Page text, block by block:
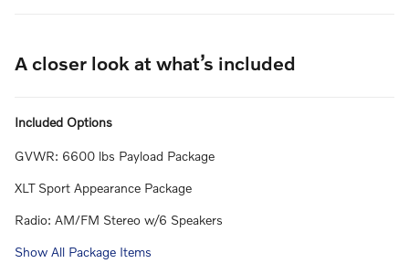
A closer look at what’s included
Included Options
GVWR: 6600 lbs Payload Package
XLT Sport Appearance Package
Radio: AM/FM Stereo w/6 Speakers
Show All Package Items